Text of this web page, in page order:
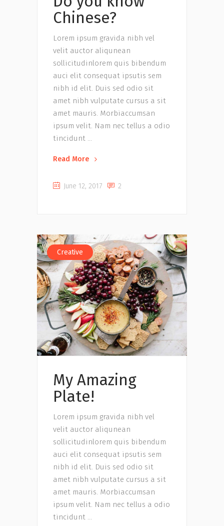
Chinese?
Lorem ipsum gravida nibh vel
velit auctor aliqunean
sollicitudinlorem quis bibendum
auci elit consequat ipsutis sem
nibh id elit. Duis sed odio sit
amet nibh vulputate cursus a sit
amet mauris. Morbiaccumsan
ipsum velit. Nam nec tellus a odio
tincidunt
Read More
June 12, 2017 2
Creative
My Amazing
Plate!
Lorem ipsum gravida nibh vel
velit auctor aliqunean
sollicitudinlorem quis bibendum
auci elit consequat ipsutis sem
nibh id elit. Duis sed odio sit
amet nibh vulputate cursus a sit
amet mauris. Morbiaccumsan
ipsum velit. Nam nec tellus a odio
tincidunt